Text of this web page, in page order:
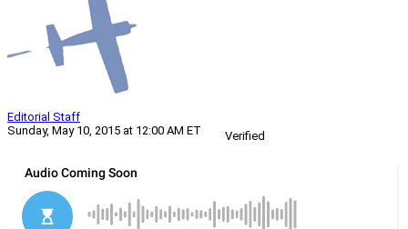
Editorial Staff
Sunday, May 10, 2015 at 12:00 AM ET
Verified